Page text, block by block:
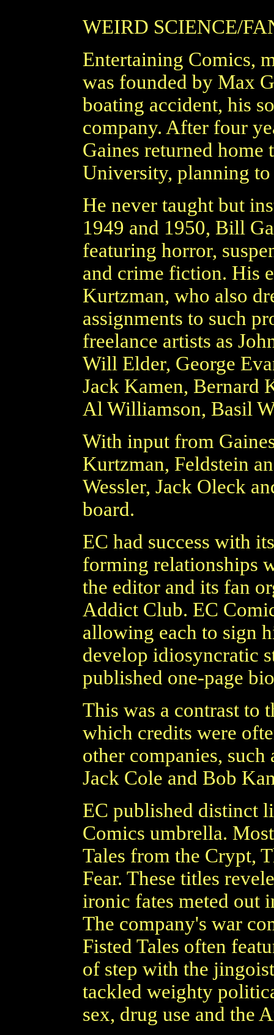
WEIRD SCIENCE/
Entertaining Comics,
was founded by Max
boating accident, his
company. After four
Gaines returned
University, planning to
He never taught but
1949 and 1950, Bill
featuring horror,
and crime fiction. His
Kurtzman, who also
assignments to such
freelance artists as
Will Elder, George
Jack Kamen, Bernard
Al Williamson, Basil
With input from
Kurtzman, Feldstein
Wessler, Jack Oleck
board.
EC had success with
forming relationships
the editor and its fan
Addict Club. EC
allowing each to sign
develop idiosyncratic
published one-page
This was a contrast to
which credits were
other companies,
Jack Cole and Bob
EC published distinct
Comics umbrella.
Tales from the Crypt,
Fear. These titles
ironic fates meted out
The company's war
Fisted Tales often
of step with the
tackled weighty
sex, drug use and the